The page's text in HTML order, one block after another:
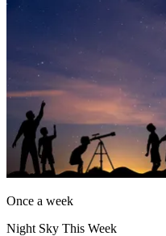
Once a week
Night Sky This Week